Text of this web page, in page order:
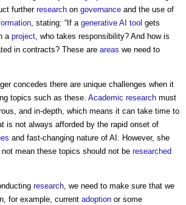
further research on governance and the use of
, stating: “If a generative AI tool gets
a project, who takes responsibility? And how is
in contracts? These are areas we need to
concedes there are unique challenges when it
topics such as these. Academic research must
and in-depth, which means it can take time to
is not always afforded by the rapid onset of
and fast-changing nature of AI. However, she
mean these topics should not be researched
research, we need to make sure that we
for example, current adoption or some